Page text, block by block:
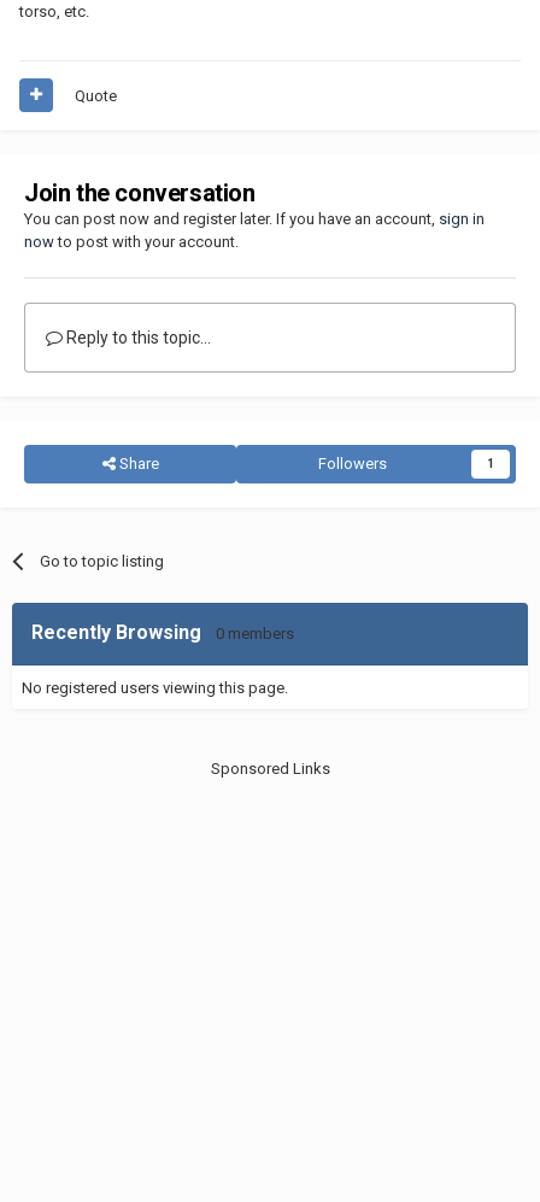
torso, etc.
Quote
Join the conversation
You can post now and register later. If you have an account, sign in
nowto post with your account.
Reply to this topic...
Share Followers 1
Go to topic listing
Recently Browsing 0 members
No registered users viewing this page.
Sponsored Links